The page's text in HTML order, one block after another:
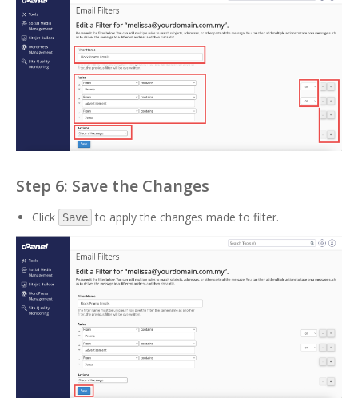
Step 6: Save the Changes
Click Save to apply the changes made to filter.